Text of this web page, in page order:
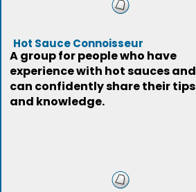
Hot Sauce Connoisseur
A group for people who have
experience with hot sauces and
can confidently share their tips
and knowledge.